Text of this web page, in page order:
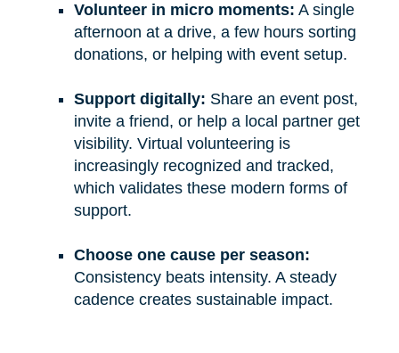
Volunteer in micro moments: A single
afternoon at a drive, a few hours sorting
donations, or helping with event setup.
Support digitally: Share an event post,
invite a friend, or help a local partner get
visibility. Virtual volunteering is
increasingly recognized and tracked,
which validates these modern forms of
support.
Choose one cause per season:
Consistency beats intensity. A steady
cadence creates sustainable impact.